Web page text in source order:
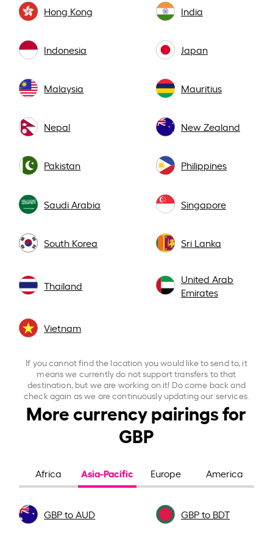
Hong Kong India
Indonesia Japan
Malaysia Mauritius
Nepal New Zealand
Pakistan Philippines
Saudi Arabia Singapore
South Korea Sri Lanka
Thailand
United Arab
Emirates
Vietnam
If you cannot find the location you would like to send to, it
means we currently do not support transfers to that
destination, but we are working on it! Do come back and
check again as we are continuously updating our services.
More currency pairings for
GBP
Africa Asia-Pacific Europe America
GBP to AUD GBP to BDT